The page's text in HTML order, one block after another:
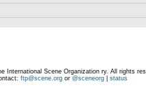
International Scene Organization ry. All rights
ftp@scene.orgor @sceneorg| status